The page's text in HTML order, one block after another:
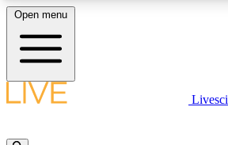
LIVE SCIENCE PLUS
Open menu